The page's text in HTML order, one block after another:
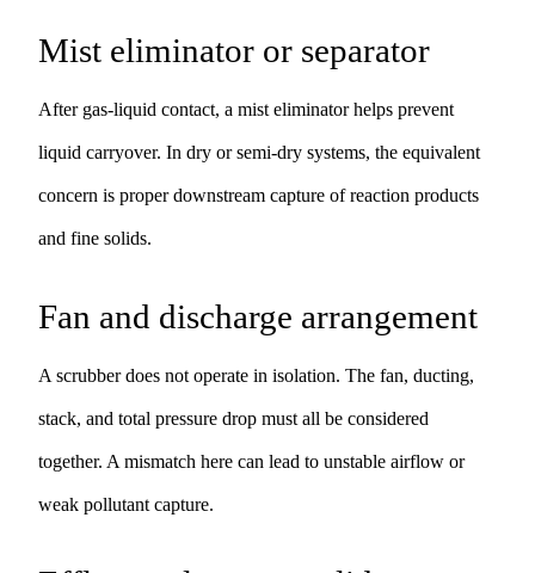
Mist eliminator or separator
After gas-liquid contact, a mist eliminator helps prevent
liquid carryover. In dry or semi-dry systems, the equivalent
concern is proper downstream capture of reaction products
and fine solids.
Fan and discharge arrangement
A scrubber does not operate in isolation. The fan, ducting,
stack, and total pressure drop must all be considered
together. A mismatch here can lead to unstable airflow or
weak pollutant capture.